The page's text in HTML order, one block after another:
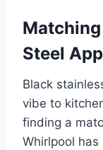
Steel
Black
vibe to
finding a
Whirlpool